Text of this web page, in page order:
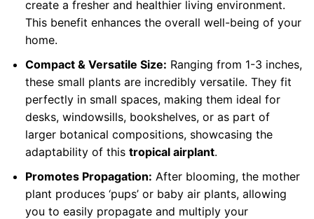
create a fresher and healthier living environment.
This benefit enhances the overall well-being of your
home.
Compact & Versatile Size: Ranging from 1-3 inches,
these small plants are incredibly versatile. They fit
perfectly in small spaces, making them ideal for
desks, windowsills, bookshelves, or as part of
larger botanical compositions, showcasing the
adaptability of this tropical airplant.
Promotes Propagation: After blooming, the mother
plant produces ‘pups’ or baby air plants, allowing
you to easily propagate and multiply your